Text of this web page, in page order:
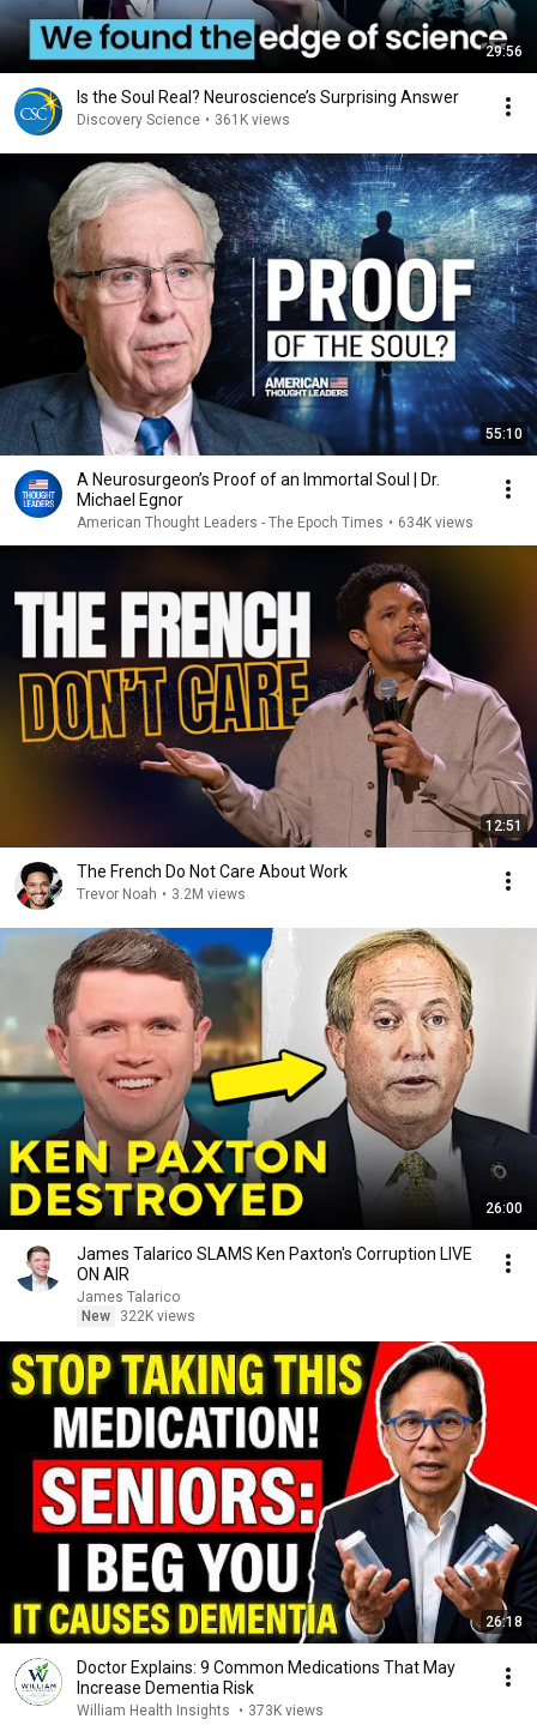
29:56
Is the Soul Real? Neuroscience’s Surprising Answer
Discovery Science • 361K views
55:10
A Neurosurgeon’s Proof of an Immortal Soul | Dr.
Michael Egnor
American Thought Leaders - The Epoch Times • 634K views
12:51
The French Do Not Care About Work
Trevor Noah • 3.2M views
26:00
James Talarico SLAMS Ken Paxton's Corruption LIVE
ON AIR
James Talarico
New
322K views
26:18
Doctor Explains: 9 Common Medications That May
Increase Dementia Risk
William Health Insights • 373K views